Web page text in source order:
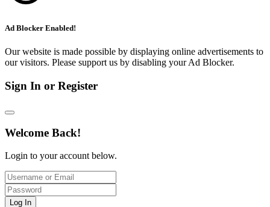
Ad Blocker Enabled!
Our website is made possible by displaying online advertisements to
our visitors. Please support us by disabling your Ad Blocker.
Sign In or Register
Welcome Back!
Login to your account below.
Log In